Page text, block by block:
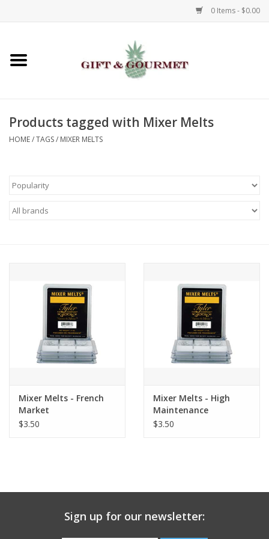
0 Items - $0.00
Home
Gifts
Kids
Talk about it Tuesday
Gift Registries
Products tagged with Mixer Melts
HOME/TAGS/ MIXER MELTS
Mixer Melts - French
Market
$3.50
Mixer Melts - High
Maintenance
$3.50
Sign up for our newsletter: